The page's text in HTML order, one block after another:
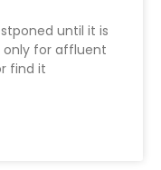
until it is
only for affluent
find it